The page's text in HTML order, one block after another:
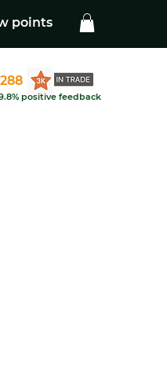
points
positive feedback